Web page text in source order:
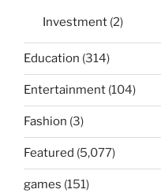
Investment (2)
Education (314)
Entertainment (104)
Fashion (3)
Featured (5,077)
games (151)